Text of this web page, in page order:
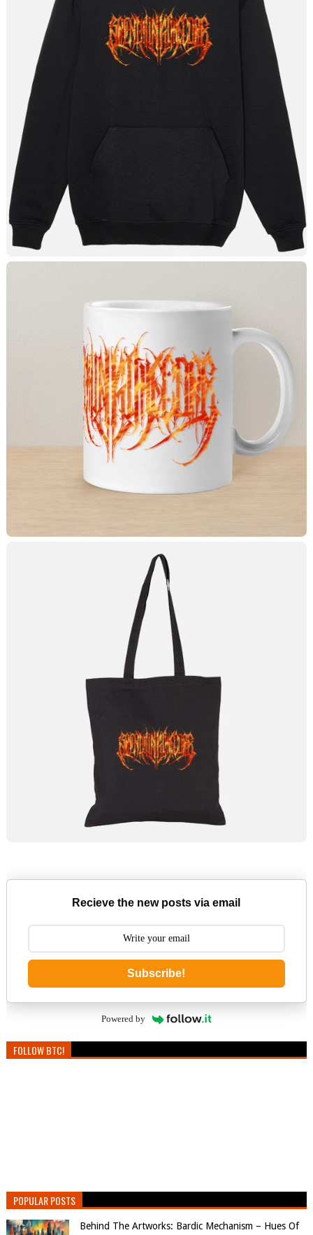
Recieve the new posts via email
Subscribe!
Powered by
FOLLOW BTC!
POPULAR POSTS
Behind The Artworks: Bardic Mechanism – Hues Of